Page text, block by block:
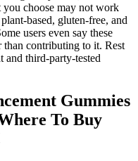
you choose may not work
based, gluten-free, and
users even say these
than contributing to it. Rest
and third-party-tested
Gummies
To Buy